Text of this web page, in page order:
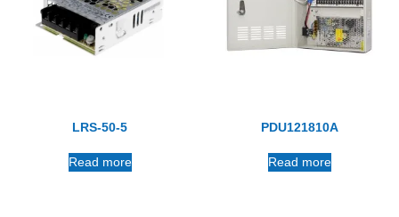
LRS-50-5
Read more
PDU121810A
Read more